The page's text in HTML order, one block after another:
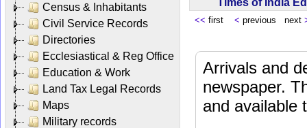
Census & Inhabitants
Civil Service Records
Directories
Ecclesiastical & Reg Office
Education & Work
Land Tax Legal Records
Maps
Military records
<< first < previous next
Arrivals and
newspaper.
and available